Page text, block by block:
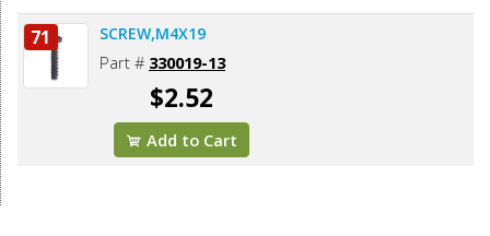
71 SCREW,M4X19
Part # 330019-13
$2.52
Add to Cart